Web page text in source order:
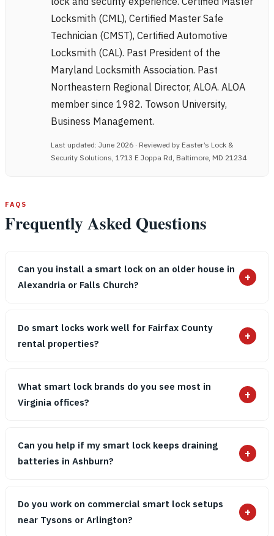
Locksmith (CML), Certified Master Safe
Technician (CMST), Certified Automotive
Locksmith (CAL). Past President of the
Maryland Locksmith Association. Past
Northeastern Regional Director, ALOA. ALOA
member since 1982. Towson University,
Business Management.
Last updated: June 2026 · Reviewed by Easter’s Lock &
Security Solutions, 1713 E Joppa Rd, Baltimore, MD 21234
FAQS
Frequently Asked Questions
Can you install a smart lock on an older house in
Alexandria or Falls Church?
+
Do smart locks work well for Fairfax County
rental properties?
+
What smart lock brands do you see most in
Virginia offices?
+
Can you help if my smart lock keeps draining
batteries in Ashburn?
+
Do you work on commercial smart lock setups
near Tysons or Arlington?
+